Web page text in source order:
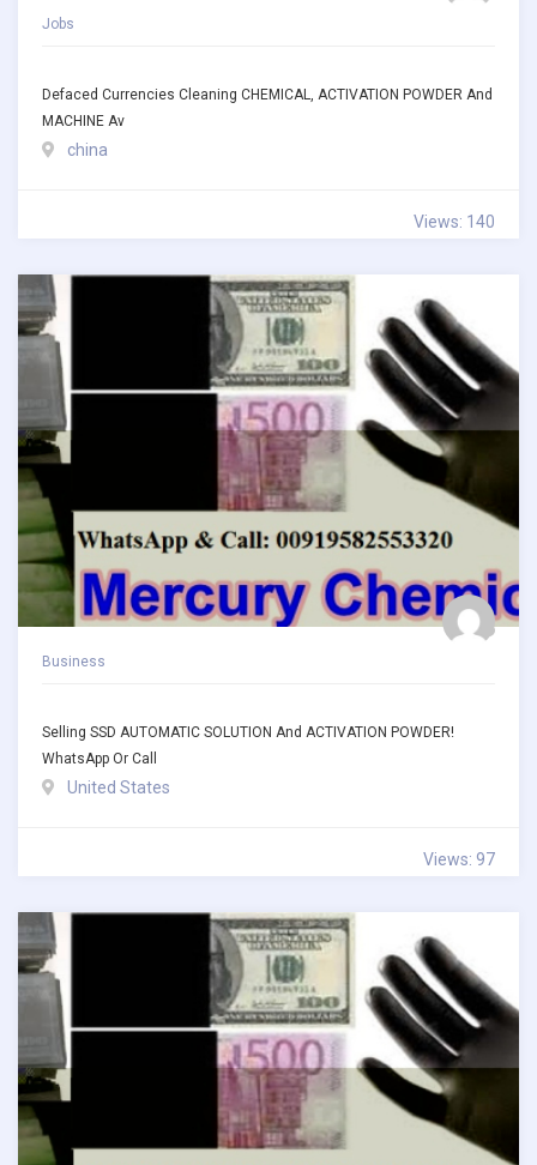
Jobs
Defaced Currencies Cleaning CHEMICAL, ACTIVATION POWDER And
MACHINE Av
china
Views: 140
Business
Selling SSD AUTOMATIC SOLUTION And ACTIVATION POWDER!
WhatsApp Or Call
United States
Views: 97